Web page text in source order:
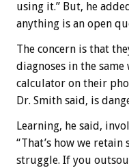
using it.” But, he
anything is an open
The concern is that
diagnoses in the
calculator on their
Dr. Smith said, is
Learning, he said,
“That’s how we
struggle. If you